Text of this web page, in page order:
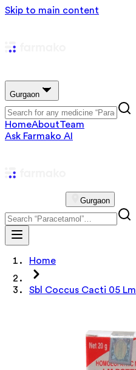
Skip to main content
Gurgaon
HomeAboutTeam
Ask Farmako AI
Gurgaon
Home
Sbl Coccus Cacti 05 Lm